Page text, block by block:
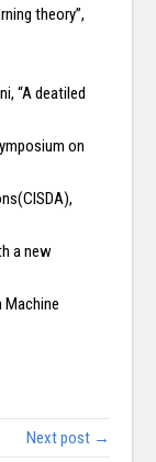
theory”,
“A deatiled
on
a new
Machine
Next post →